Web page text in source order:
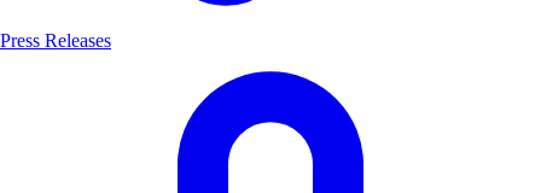
Press Releases